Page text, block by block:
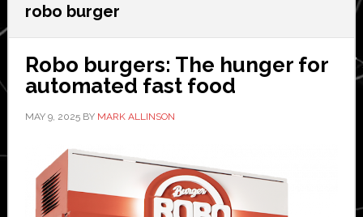
robo burger
Robo burgers: The hunger for
automated fast food
MAY 9, 2025BY MARK ALLINSON